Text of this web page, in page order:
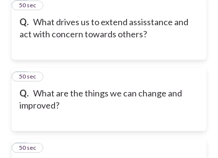
Q. What drives us to extend assisstance and
act with concern towards others?
15
50 sec
Q. What are the things we can change and
improved?
16
50 sec
17
50 sec